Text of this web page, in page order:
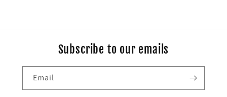
Subscribe to our emails
Email